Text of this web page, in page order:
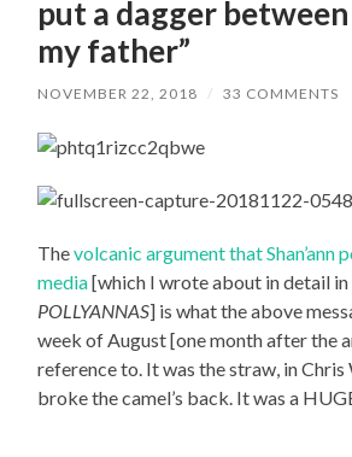
put a dagger between
my father”
NOVEMBER 22, 2018 / 33 COMMENTS
Thevolcanic argument that Shan’ann
media[which I wrote about in detail in
POLLYANNAS] is what the above
week of August [one month after the
reference to. It was the straw, in Chris
broke the camel’s back. It was a